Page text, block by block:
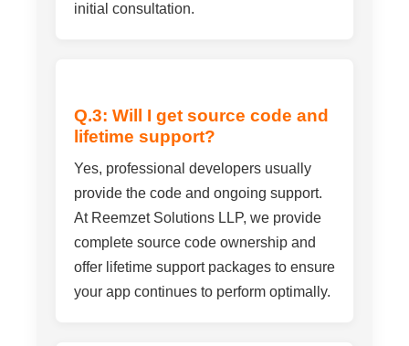
initial consultation.
Q.3: Will I get source code and
lifetime support?
Yes, professional developers usually
provide the code and ongoing support.
At Reemzet Solutions LLP, we provide
complete source code ownership and
offer lifetime support packages to ensure
your app continues to perform optimally.